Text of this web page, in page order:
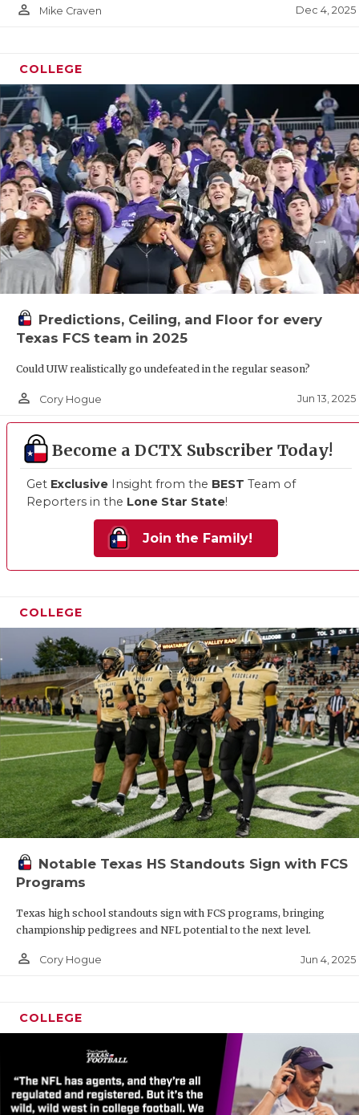
person_outline Mike Craven Dec 4, 2025
COLLEGE
Predictions, Ceiling, and Floor for every
Texas FCS team in 2025
Could UIW realistically go undefeated in the regular season?
person_outline Cory Hogue Jun 13, 2025
Become a DCTX Subscriber Today!
Get Exclusive Insight from the BEST Team of
Reporters in the Lone Star State!
Join the Family!
COLLEGE
Notable Texas HS Standouts Sign with FCS
Programs
Texas high school standouts sign with FCS programs, bringing
championship pedigrees and NFL potential to the next level.
person_outline Cory Hogue Jun 4, 2025
COLLEGE